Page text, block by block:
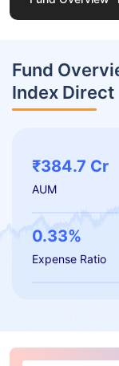
Fund
Index Direct
₹384.7 Cr
AUM
0.33%
Expense Ratio